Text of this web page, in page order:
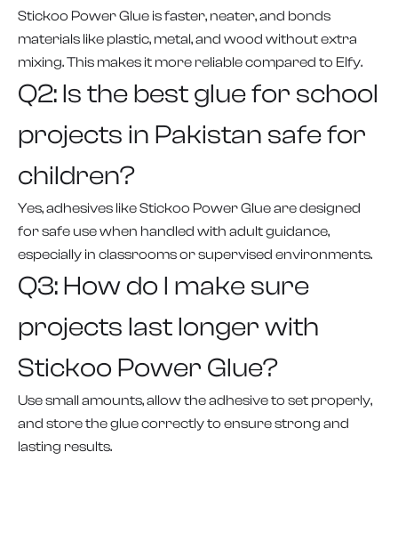
Stickoo Power Glue is faster, neater, and bonds
materials like plastic, metal, and wood without extra
mixing. This makes it more reliable compared to Elfy.
Q2: Is the best glue for school
projects in Pakistan safe for
children?
Yes, adhesives like Stickoo Power Glue are designed
for safe use when handled with adult guidance,
especially in classrooms or supervised environments.
Q3: How do I make sure
projects last longer with
Stickoo Power Glue?
Use small amounts, allow the adhesive to set properly,
and store the glue correctly to ensure strong and
lasting results.